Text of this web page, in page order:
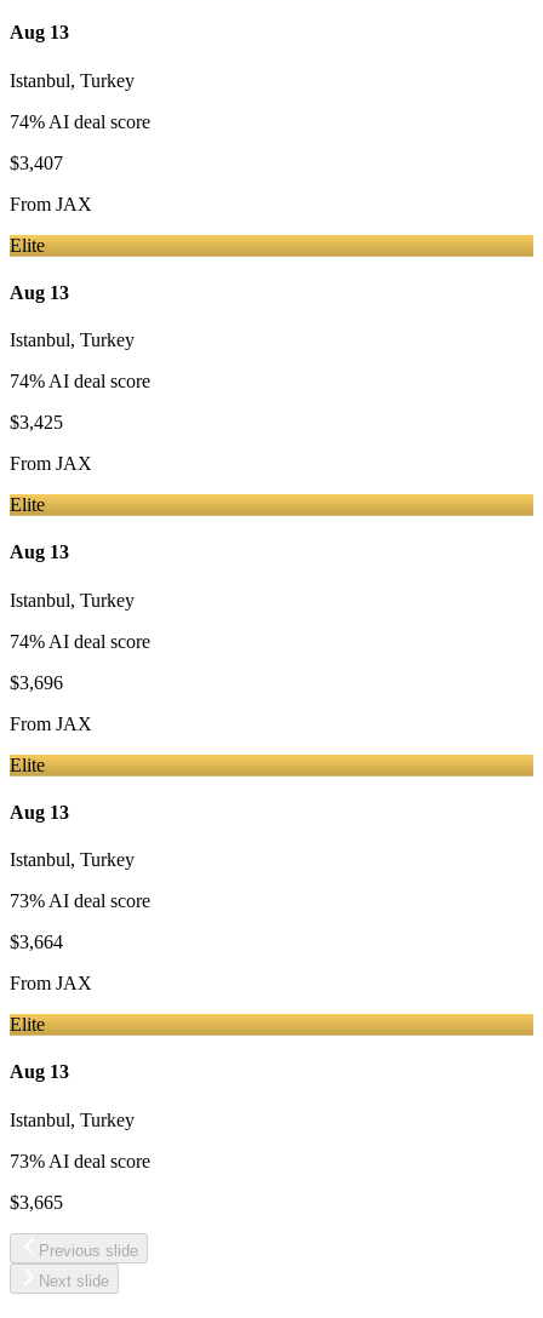
Aug 13
Istanbul, Turkey
74% AI deal score
$3,407
From JAX
Elite
Aug 13
Istanbul, Turkey
74% AI deal score
$3,425
From JAX
Elite
Aug 13
Istanbul, Turkey
74% AI deal score
$3,696
From JAX
Elite
Aug 13
Istanbul, Turkey
73% AI deal score
$3,664
From JAX
Elite
Aug 13
Istanbul, Turkey
73% AI deal score
$3,665
Previous slide
Next slide